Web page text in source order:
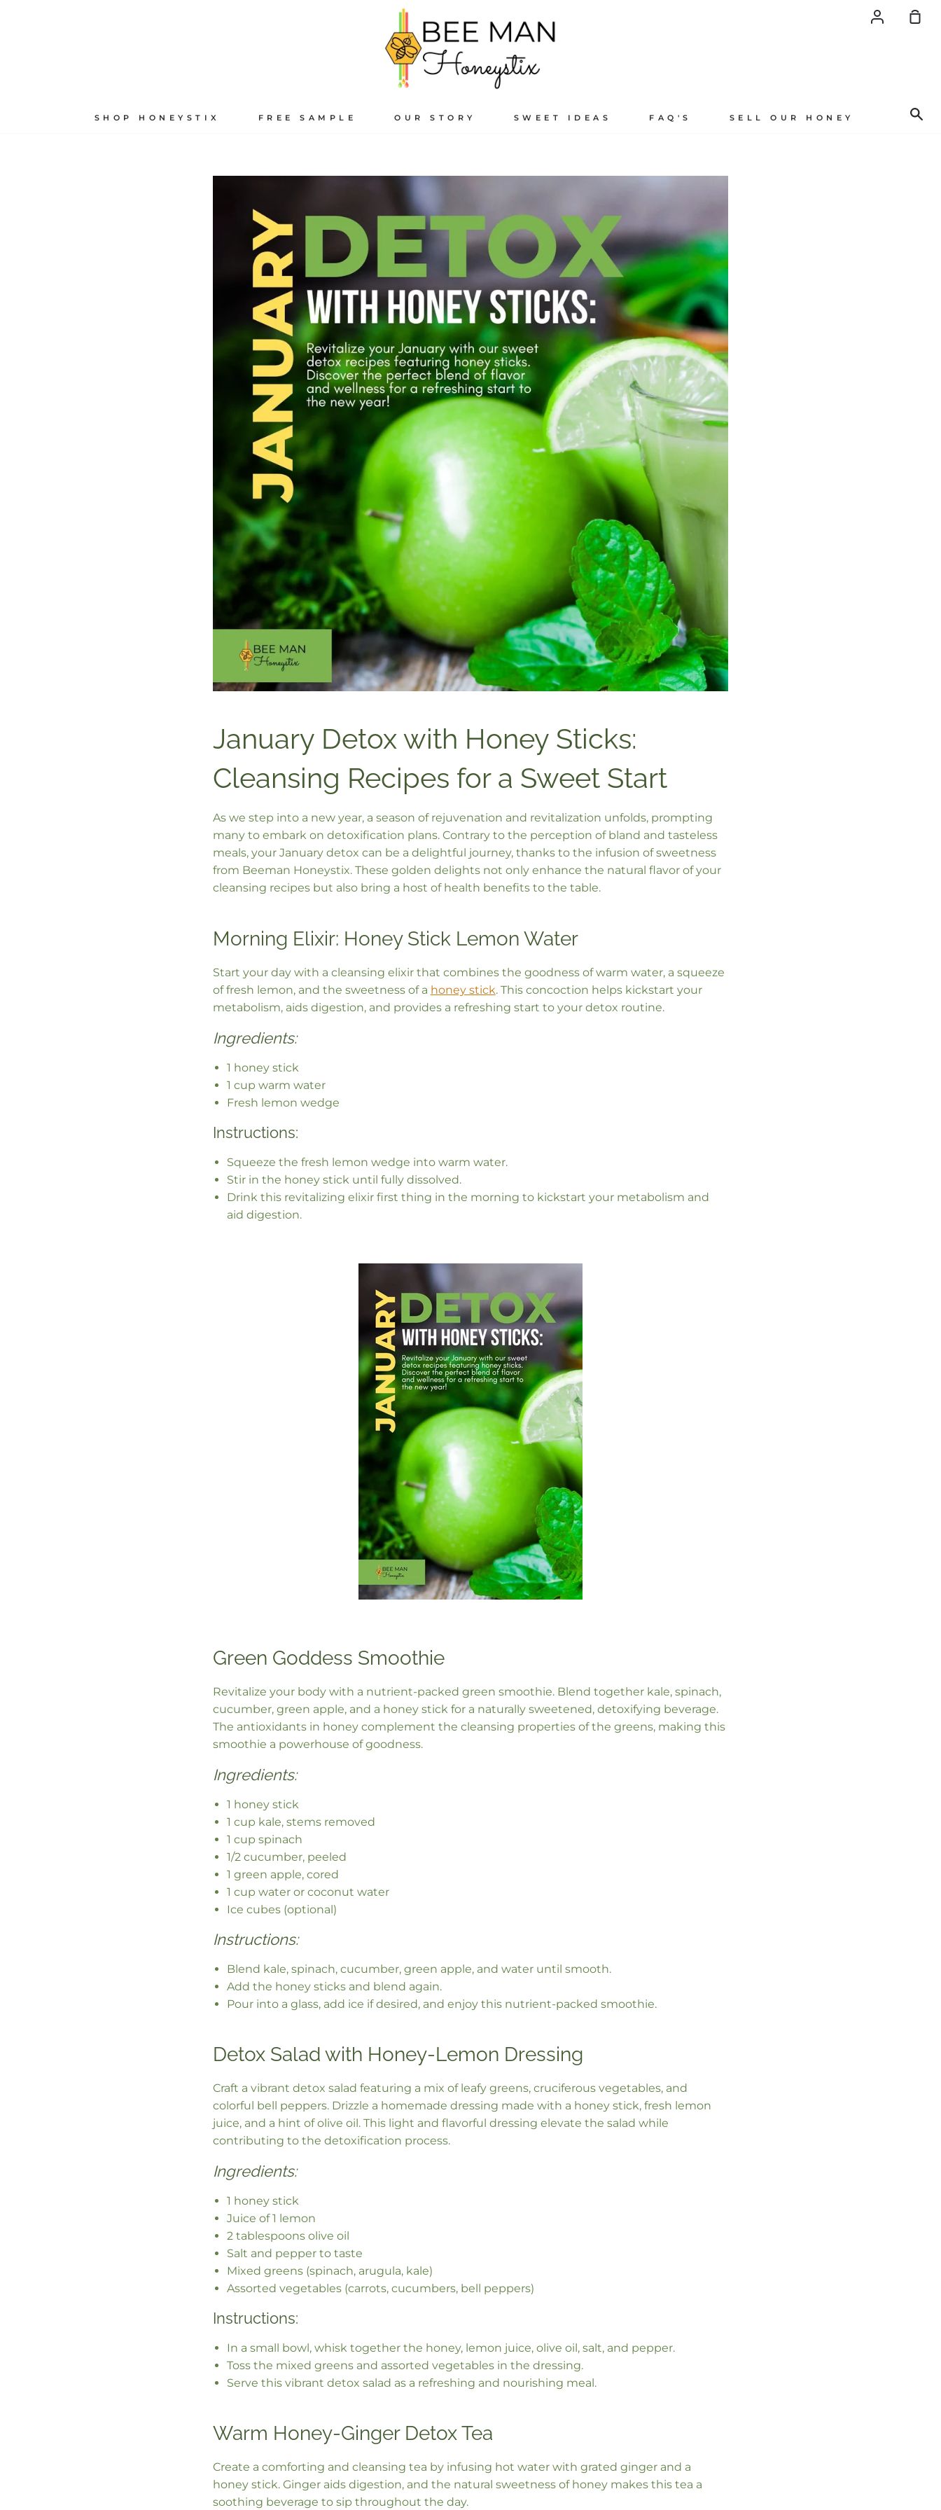
Account
SHOP HONEYSTIX FREE SAMPLE OUR STORY SWEET IDEAS FAQ'S SELL OUR HONEY
January Detox with Honey Sticks:
Cleansing Recipes for a Sweet Start
As we step into a new year, a season of rejuvenation and revitalization unfolds, prompting
many to embark on detoxification plans. Contrary to the perception of bland and tasteless
meals, your January detox can be a delightful journey, thanks to the infusion of sweetness
from Beeman Honeystix. These golden delights not only enhance the natural flavor of your
cleansing recipes but also bring a host of health benefits to the table.
Morning Elixir: Honey Stick Lemon Water
Start your day with a cleansing elixir that combines the goodness of warm water, a squeeze
of fresh lemon, and the sweetness of a honey stick. This concoction helps kickstart your
metabolism, aids digestion, and provides a refreshing start to your detox routine.
Ingredients:
1 honey stick
1 cup warm water
Fresh lemon wedge
Instructions:
Squeeze the fresh lemon wedge into warm water.
Stir in the honey stick until fully dissolved.
Drink this revitalizing elixir first thing in the morning to kickstart your metabolism and
aid digestion.
Green Goddess Smoothie
Revitalize your body with a nutrient-packed green smoothie. Blend together kale, spinach,
cucumber, green apple, and a honey stick for a naturally sweetened, detoxifying beverage.
The antioxidants in honey complement the cleansing properties of the greens, making this
smoothie a powerhouse of goodness.
Ingredients:
1 honey stick
1 cup kale, stems removed
1 cup spinach
1/2 cucumber, peeled
1 green apple, cored
1 cup water or coconut water
Ice cubes (optional)
Instructions:
Blend kale, spinach, cucumber, green apple, and water until smooth.
Add the honey sticks and blend again.
Pour into a glass, add ice if desired, and enjoy this nutrient-packed smoothie.
Detox Salad with Honey-Lemon Dressing
Craft a vibrant detox salad featuring a mix of leafy greens, cruciferous vegetables, and
colorful bell peppers. Drizzle a homemade dressing made with a honey stick, fresh lemon
juice, and a hint of olive oil. This light and flavorful dressing elevate the salad while
contributing to the detoxification process.
Ingredients:
1 honey stick
Juice of 1 lemon
2 tablespoons olive oil
Salt and pepper to taste
Mixed greens (spinach, arugula, kale)
Assorted vegetables (carrots, cucumbers, bell peppers)
Instructions:
In a small bowl, whisk together the honey, lemon juice, olive oil, salt, and pepper.
Toss the mixed greens and assorted vegetables in the dressing.
Serve this vibrant detox salad as a refreshing and nourishing meal.
Warm Honey-Ginger Detox Tea
Create a comforting and cleansing tea by infusing hot water with grated ginger and a
honey stick. Ginger aids digestion, and the natural sweetness of honey makes this tea a
soothing beverage to sip throughout the day.